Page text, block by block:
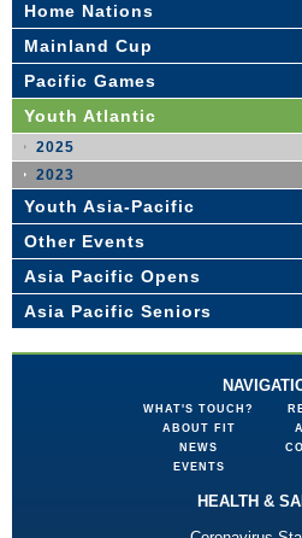
Home Nations
Mainland Cup
Pacific Games
Youth Atlantic
2025
2023
Youth Asia-Pacific
Other Events
Asia Pacific Opens
Asia Pacific Seniors
WHAT'S TOUCH?
ABOUT FIT
NEWS
EVENTS
HEALTH &